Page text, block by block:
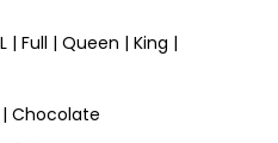
| Full | Queen | King |
| Chocolate